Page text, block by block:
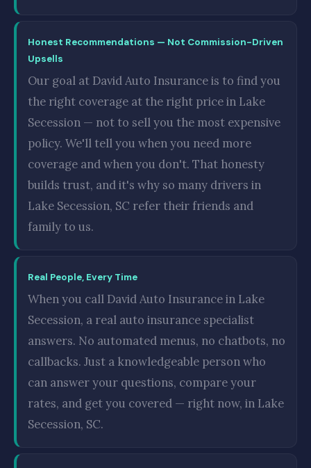
Honest Recommendations — Not Commission-Driven
Upsells
Our goal at David Auto Insurance is to find you
the right coverage at the right price in Lake
Secession — not to sell you the most expensive
policy. We'll tell you when you need more
coverage and when you don't. That honesty
builds trust, and it's why so many drivers in
Lake Secession, SC refer their friends and
family to us.
Real People, Every Time
When you call David Auto Insurance in Lake
Secession, a real auto insurance specialist
answers. No automated menus, no chatbots, no
callbacks. Just a knowledgeable person who
can answer your questions, compare your
rates, and get you covered — right now, in Lake
Secession, SC.